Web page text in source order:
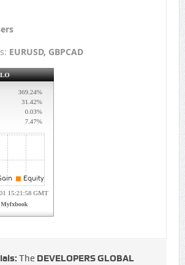
EURUSD, GBPCAD
The DEVELOPERS GLOBAL